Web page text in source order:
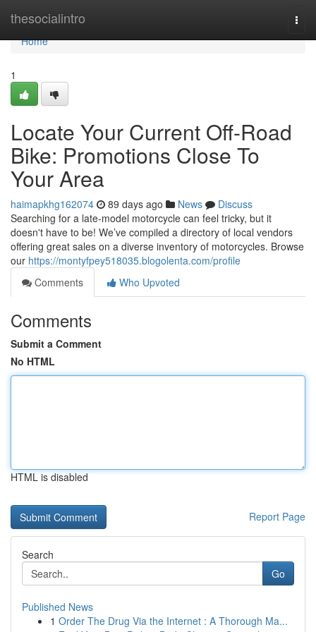
thesocialintro
Home
Home
1
Locate Your Current Off-Road
Bike: Promotions Close To
Your Area
haimapkhg162074 89 days ago News
Discuss
Searching for a late-model motorcycle can feel tricky, but it
doesn't have to be! We’ve compiled a directory of local vendors
offering great sales on a diverse inventory of motorcycles. Browse
our https://montyfpey518035.blogolenta.com/profile
Comments
Who Upvoted
Comments
Submit a Comment
No HTML
HTML is disabled
Report Page
Search
Go
Published News
1 Order The Drug Via the Internet : A Thorough Ma...